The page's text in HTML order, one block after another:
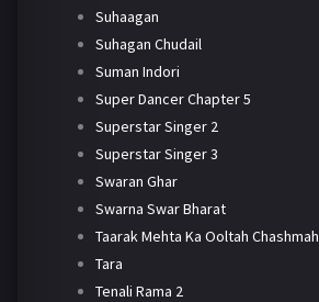
Suhaagan
Suhagan Chudail
Suman Indori
Super Dancer Chapter 5
Superstar Singer 2
Superstar Singer 3
Swaran Ghar
Swarna Swar Bharat
Taarak Mehta Ka Ooltah Chashmah
Tara
Tenali Rama 2